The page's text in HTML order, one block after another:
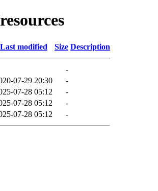
Last modified Size Description
-
07-29 20:30
-
07-28 05:12
-
07-28 05:12
-
07-28 05:12 -